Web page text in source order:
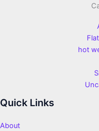
hot
Quick Links
About